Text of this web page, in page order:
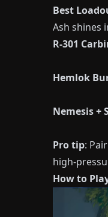
Best
Ash shines
R-301
Hemlok
Nemesis +
Pro tip:
high-
How to